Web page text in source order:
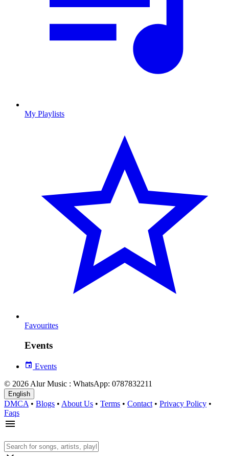
My Playlists
Favourites
Events
Events
© 2026 Alur Music : WhatsApp: 0787832211
English
DMCA • Blogs • About Us • Terms • Contact • Privacy Policy •
Faqs